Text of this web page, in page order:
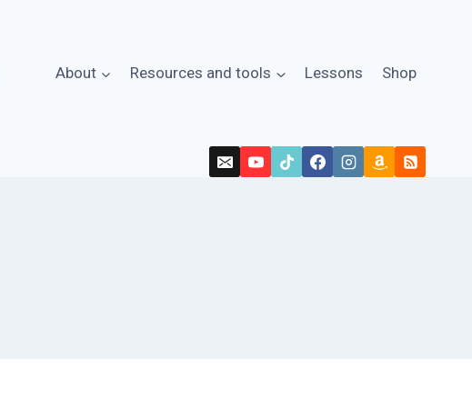
About Resources and tools Lessons Shop